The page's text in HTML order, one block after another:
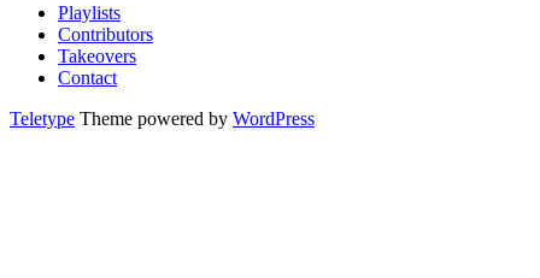
Playlists
Contributors
Takeovers
Contact
Teletype Theme powered by WordPress